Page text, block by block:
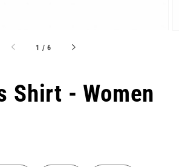
1 /of
6
Shirt - Women